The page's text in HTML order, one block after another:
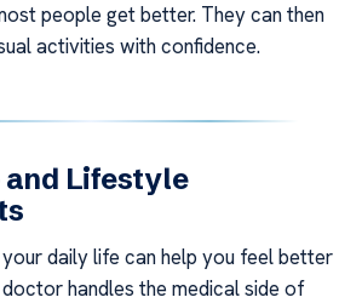
people get better. They can then
activities with confidence.
and Lifestyle
your daily life can help you feel better
handles the medical side of